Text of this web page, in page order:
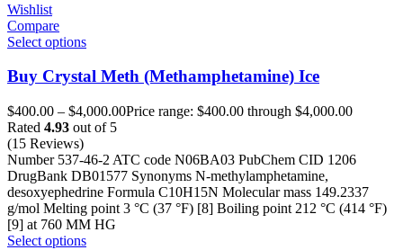
Wishlist
Compare
Select options
Buy Crystal Meth (Methamphetamine) Ice
$400.00 – $4,000.00Price range: $400.00 through $4,000.00
Rated 4.93 out of 5
(15 Reviews)
Number 537-46-2 ATC code N06BA03 PubChem CID 1206
DrugBank DB01577 Synonyms N-methylamphetamine,
desoxyephedrine Formula C10H15N Molecular mass 149.2337
g/mol Melting point 3 °C (37 °F) [8] Boiling point 212 °C (414 °F)
[9] at 760 MM HG
Select options